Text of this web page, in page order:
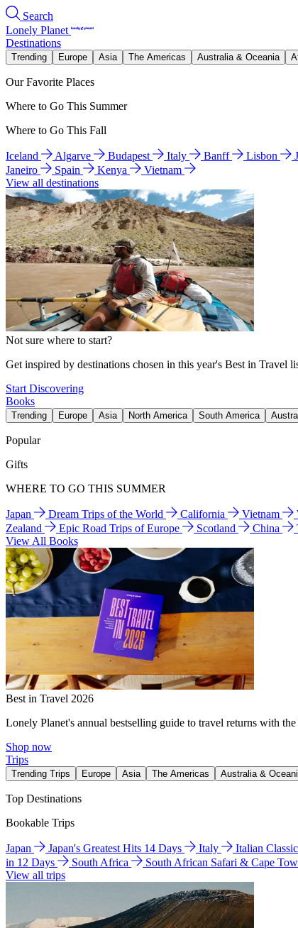
Search
Lonely Planet
Destinations
Trending Europe Asia The Americas Australia & Oceania
Our Favorite Places
Where to Go This Summer
Where to Go This Fall
Iceland Algarve Budapest Italy Banff Lisbon
Janeiro
Spain Kenya
Vietnam
View all destinations
Not sure where to start?
Get inspired by destinations chosen in this year's Best in Travel
Start Discovering
Books
Trending Europe Asia North America South America
Popular
Gifts
WHERE TO GO THIS SUMMER
Japan Dream Trips of the World California Vietnam
Zealand
Epic Road Trips of Europe Scotland China
View All Books
Best in Travel 2026
Lonely Planet's annual bestselling guide to travel returns with
Shop now
Trips
Trending Trips Europe Asia The Americas Australia &
Top Destinations
Bookable Trips
Japan Japan's Greatest Hits 14 Days Italy Italian
in 12 Days
South Africa
South African Safari & Cape
View all trips